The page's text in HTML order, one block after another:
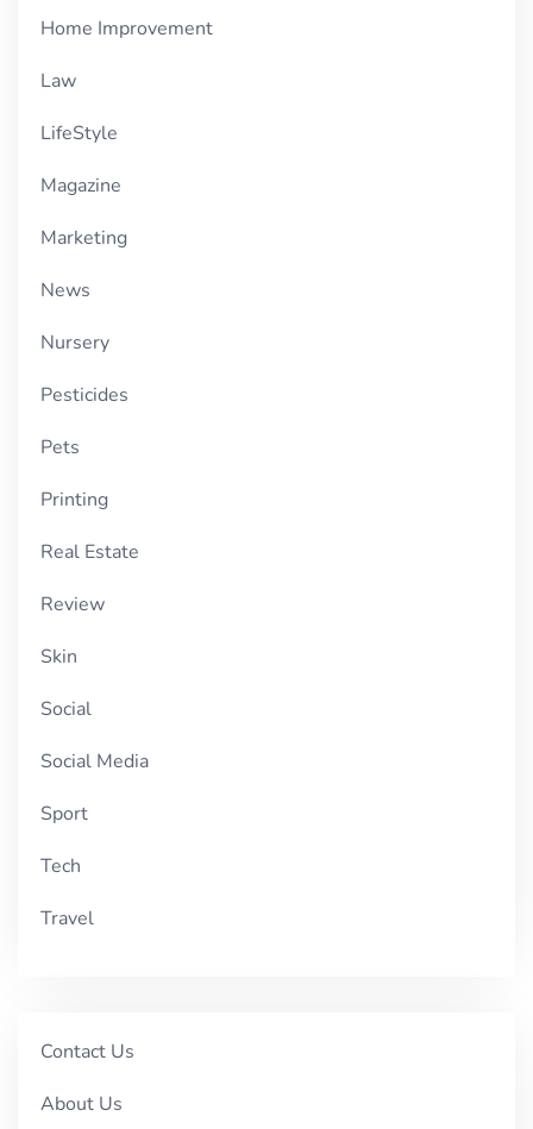
Home Improvement
Law
LifeStyle
Magazine
Marketing
News
Nursery
Pesticides
Pets
Printing
Real Estate
Review
Skin
Social
Social Media
Sport
Tech
Travel
Contact Us
About Us